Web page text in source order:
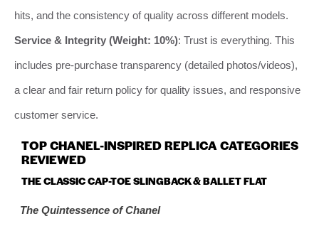
hits, and the consistency of quality across different models.
Service & Integrity (Weight: 10%): Trust is everything. This
includes pre-purchase transparency (detailed photos/videos),
a clear and fair return policy for quality issues, and responsive
customer service.
TOP CHANEL-INSPIRED REPLICA CATEGORIES
REVIEWED
THE CLASSIC CAP-TOE SLINGBACK & BALLET FLAT
The Quintessence of Chanel